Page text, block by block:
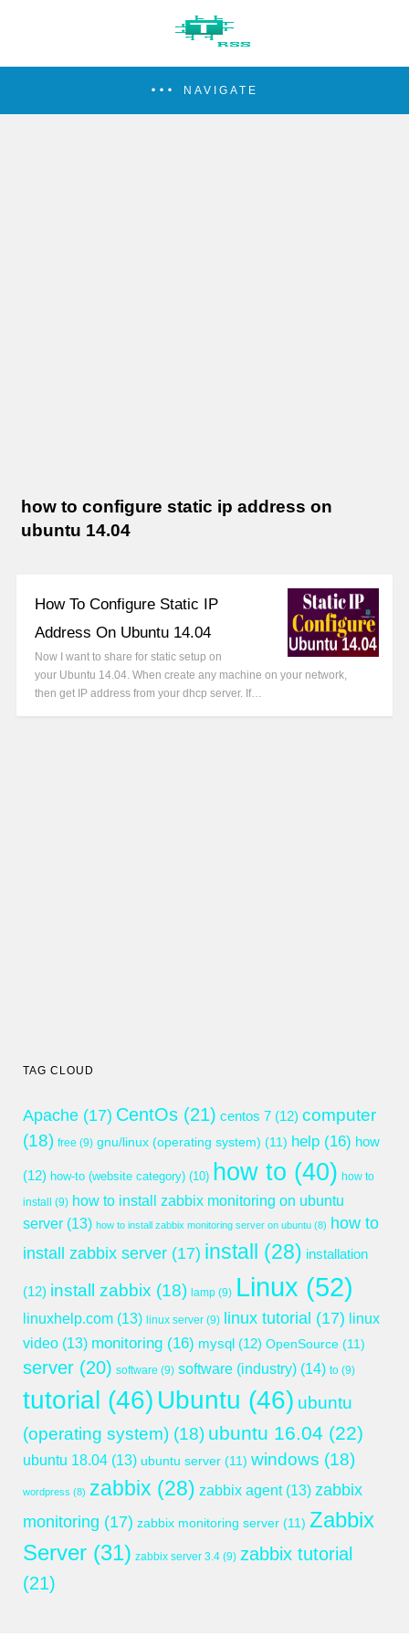
NAVIGATE
how to configure static ip address on
ubuntu 14.04
How To Configure Static IP
Address On Ubuntu 14.04
Now I want to share for static setup on
your Ubuntu 14.04. When create any machine on your network,
then get IP address from your dhcp server. If…
TAG CLOUD
Apache (17) CentOs (21) centos 7 (12) computer
(18) free (9) gnu/linux (operating system) (11) help (16) how
(12) how-to (website category) (10) how to (40) how to
install
(9) how to install zabbix monitoring on ubuntu
server (13) how to install zabbix monitoring server on ubuntu (8) how to
install zabbix server (17) install (28) installation
(12) install zabbix (18) lamp (9) Linux (52)
linuxhelp.com (13) linux server (9) linux tutorial (17) linux
video (13) monitoring (16) mysql (12) OpenSource (11)
server (20) software (9) software (industry) (14) to (9)
tutorial (46) Ubuntu (46) ubuntu
(operating system) (18) ubuntu 16.04 (22)
ubuntu 18.04 (13) ubuntu server (11) windows (18)
wordpress (8) zabbix (28) zabbix agent(13) zabbix
monitoring (17) zabbix monitoring server (11) Zabbix
Server (31) zabbix server 3.4 (9) zabbix tutorial
(21)